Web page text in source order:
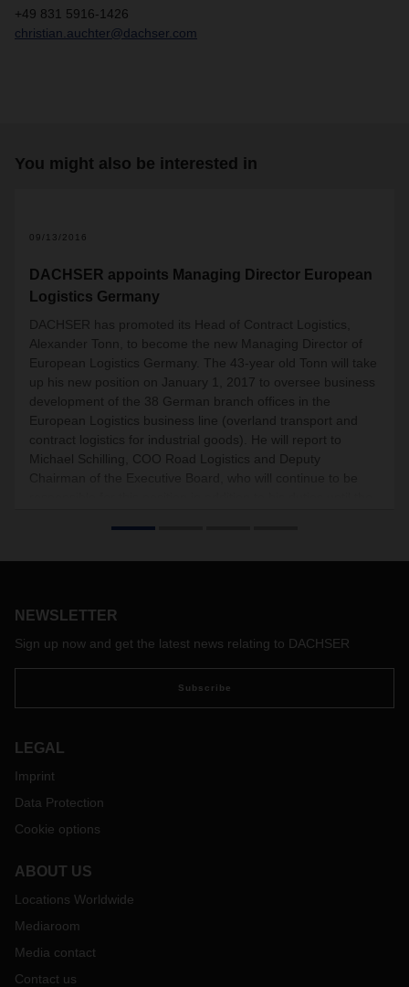
+49 831 5916-1426
christian.auchter@dachser.com
You might also be interested in
09/13/2016
DACHSER appoints Managing Director European
Logistics Germany
DACHSER has promoted its Head of Contract Logistics,
Alexander Tonn, to become the new Managing Director of
European Logistics Germany. The 43-year old Tonn will take
up his new position on January 1, 2017 to oversee business
development of the 38 German branch offices in the
European Logistics business line (overland transport and
contract logistics for industrial goods). He will report to
Michael Schilling, COO Road Logistics and Deputy
NEWSLETTER
Sign up now and get the latest news relating to DACHSER
Subscribe
LEGAL
Imprint
Data Protection
Cookie options
ABOUT US
Locations Worldwide
Mediaroom
Media contact
Contact us